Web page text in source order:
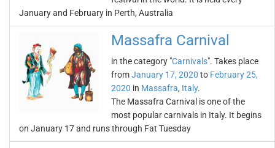
January and February in Perth, Australia
Massafra Carnival
in the category "Carnivals". Takes place
fromJanuary 17, 2020 to February 25,
2020 in Massafra, Italy.
The Massafra Carnival is one of the
most popular carnivals in Italy. It begins
on January 17 and runs through Fat Tuesday